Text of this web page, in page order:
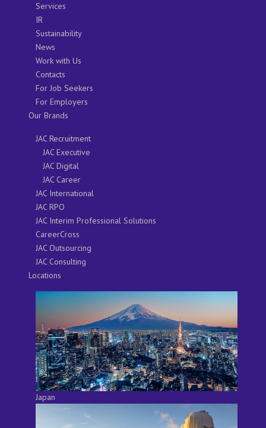
Services
IR
Sustainability
News
Work with Us
Contacts
For Job Seekers
For Employers
Our Brands
JAC Recruitment
JAC Executive
JAC Digital
JAC Career
JAC International
JAC RPO
JAC Interim Professional Solutions
CareerCross
JAC Outsourcing
JAC Consulting
Locations
Japan